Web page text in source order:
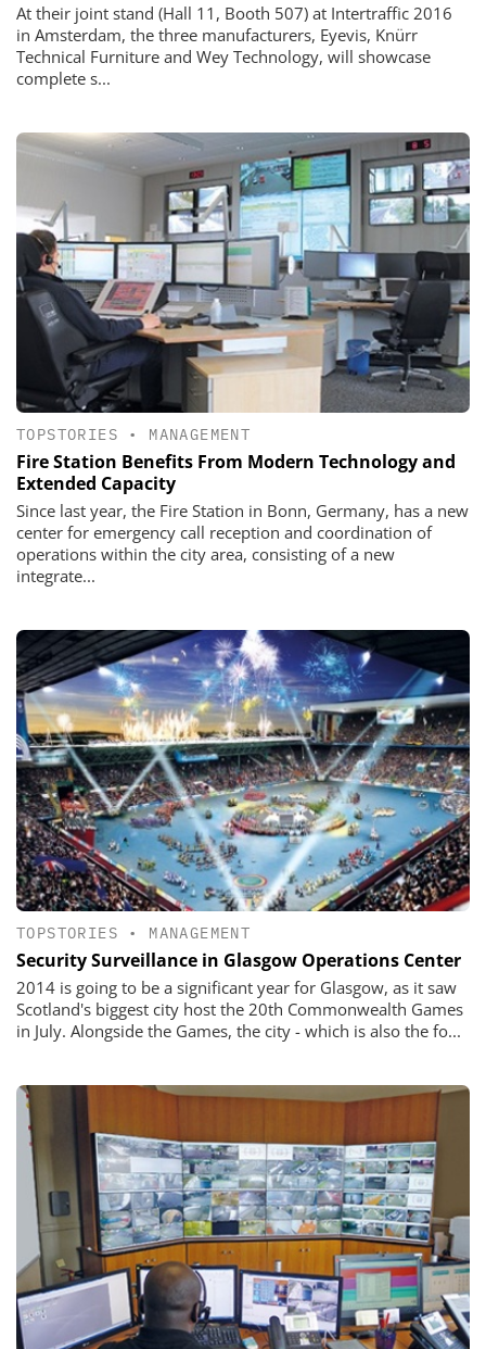
At their joint stand (Hall 11, Booth 507) at Intertraffic 2016
in Amsterdam, the three manufacturers, Eyevis, Knürr
Technical Furniture and Wey Technology, will showcase
complete s...
TOPSTORIES • MANAGEMENT
Fire Station Benefits From Modern Technology and
Extended Capacity
Since last year, the Fire Station in Bonn, Germany, has a new
center for emergency call reception and coordination of
operations within the city area, consisting of a new
integrate...
TOPSTORIES • MANAGEMENT
Security Surveillance in Glasgow Operations Center
2014 is going to be a significant year for Glasgow, as it saw
Scotland's biggest city host the 20th Commonwealth Games
in July. Alongside the Games, the city - which is also the fo...